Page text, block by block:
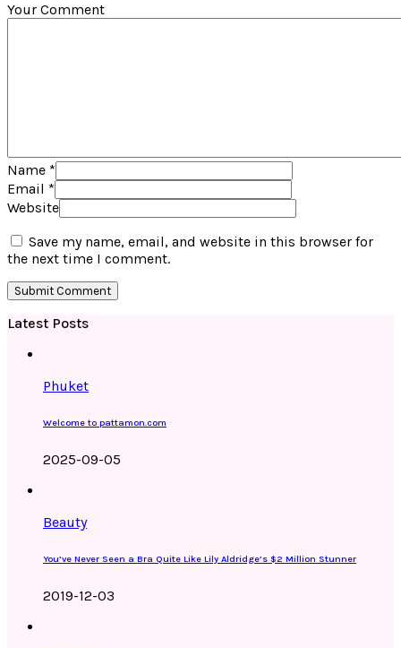
Your Comment
Name *
Email *
Website
Save my name, email, and website in this browser for
the next time I comment.
Latest Posts
Phuket
Welcome to pattamon.com
2025-09-05
Beauty
You’ve Never Seen a Bra Quite Like Lily Aldridge’s $2 Million Stunner
2019-12-03